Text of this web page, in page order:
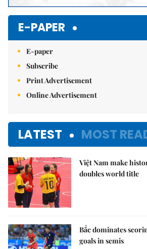
E-PAPER
E-paper
Subscribe
Print Advertisement
Online Advertisement
LATEST MOST
Việt Nam make
doubles world title
Bắc dominates
goals in semis